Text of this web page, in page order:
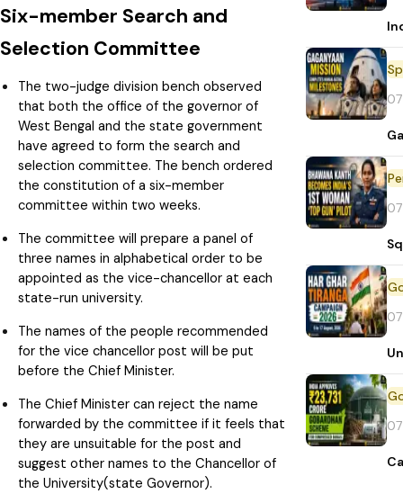
Six-member Search and
Selection Committee
The two-judge division bench observed
that both the office of the governor of
West Bengal and the state government
have agreed to form the search and
selection committee. The bench ordered
the constitution of a six-member
committee within two weeks.
The committee will prepare a panel of
three names in alphabetical order to be
appointed as the vice-chancellor at each
state-run university.
The names of the people recommended
for the vice chancellor post will be put
before the Chief Minister.
The Chief Minister can reject the name
forwarded by the committee if it feels that
they are unsuitable for the post and
suggest other names to the Chancellor of
the University(state Governor).